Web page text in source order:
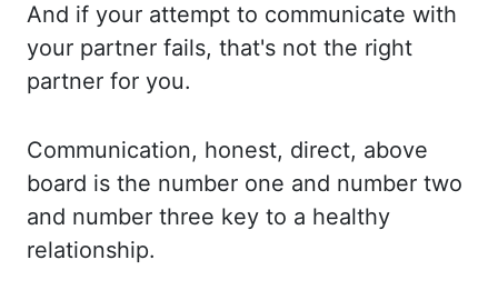
And if your attempt to communicate with
your partner fails, that's not the right
partner for you.
Communication, honest, direct, above
board is the number one and number two
and number three key to a healthy
relationship.